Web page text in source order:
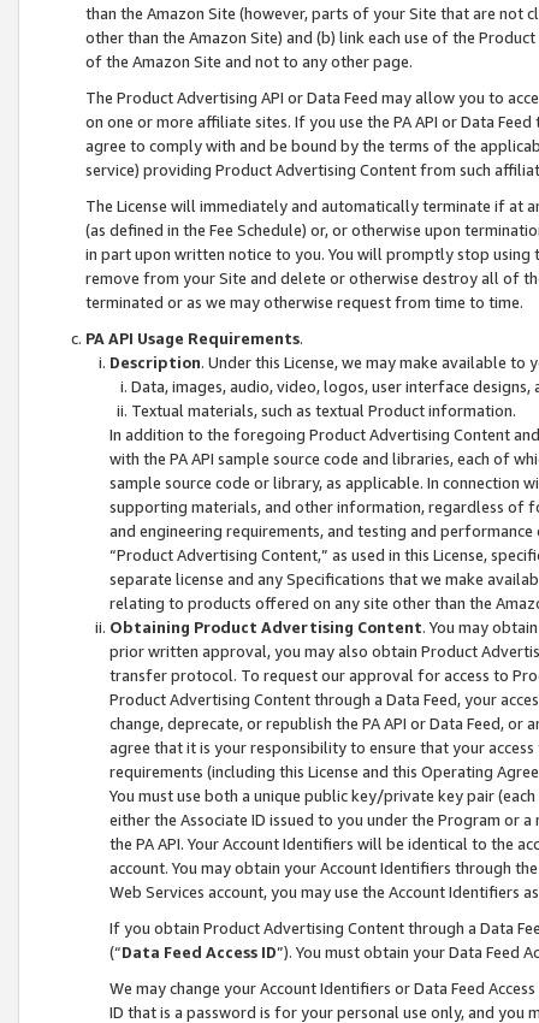
than the Amazon Site (however, parts of your Site that are not
other than the Amazon Site) and (b) link each use of the
of the Amazon Site and not to any other page.
The Product Advertising API or Data Feed may allow you to
on one or more affiliate sites. If you use the PA API or Data
agree to comply with and be bound by the terms of the
service) providing Product Advertising Content from such
The License will immediately and automatically terminate if at
(as defined in the Fee Schedule) or, or otherwise upon
in part upon written notice to you. You will promptly stop using
remove from your Site and delete or otherwise destroy all of
terminated or as we may otherwise request from time to time.
PA API Usage Requirements.
Description. Under this License, we may make available
Data, images, audio, video, logos, user interface designs,
Textual materials, such as textual Product information.
In addition to the foregoing Product Advertising Content
with the PA API sample source code and libraries, each of
sample source code or library, as applicable. In connection
supporting materials, and other information, regardless of
and engineering requirements, and testing and
“Product Advertising Content,” as used in this License,
separate license and any Specifications that we make
relating to products offered on any site other than the
Obtaining Product Advertising Content. You may
prior written approval, you may also obtain Product
transfer protocol. To request our approval for access to
Product Advertising Content through a Data Feed, your
change, deprecate, or republish the PA API or Data Feed,
agree that it is your responsibility to ensure that your
requirements (including this License and this Operating
You must use both a unique public key/private key pair (each
either the Associate ID issued to you under the Program or
the PA API. Your Account Identifiers will be identical to the
account. You may obtain your Account Identifiers through
Web Services account, you may use the Account Identifiers
If you obtain Product Advertising Content through a Data
(“Data Feed Access ID”). You must obtain your Data Feed
We may change your Account Identifiers or Data Feed
ID that is a password is for your personal use only, and you